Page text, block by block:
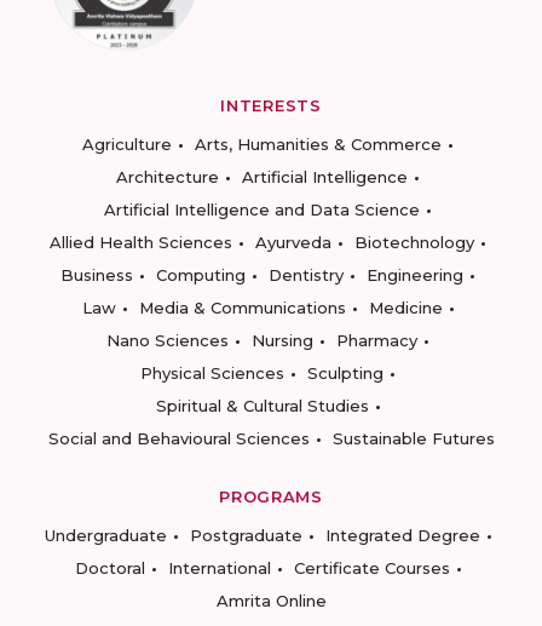
INTERESTS
Agriculture
Arts, Humanities & Commerce
Architecture
Artificial Intelligence
Artificial Intelligence and Data Science
Allied Health Sciences
Ayurveda
Biotechnology
Business
Computing Dentistry
Engineering
Law
Media & Communications
Medicine
Nano Sciences
Nursing
Pharmacy
Physical Sciences
Sculpting
Spiritual & Cultural Studies
Social and Behavioural Sciences
Sustainable Futures
PROGRAMS
Undergraduate
Postgraduate
Integrated Degree
Doctoral
International
Certificate Courses
Amrita Online